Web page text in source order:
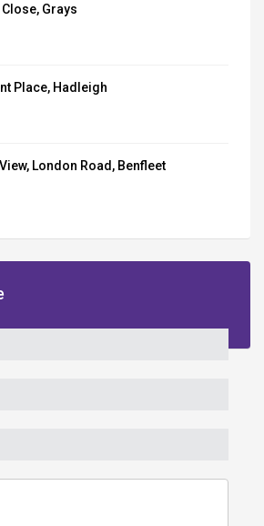
Close, Grays
Place, Hadleigh
London Road, Benfleet